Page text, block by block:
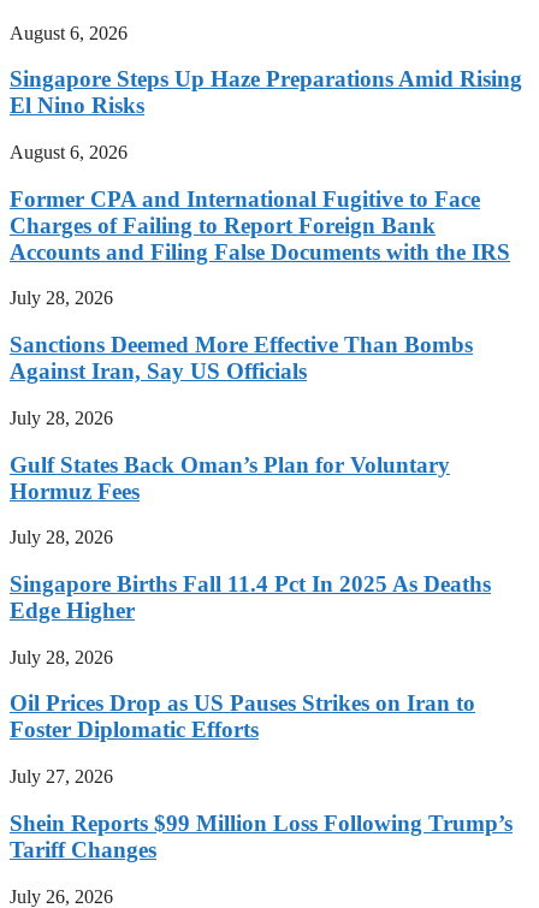
August 6, 2026
Singapore Steps Up Haze Preparations Amid Rising
El Nino Risks
August 6, 2026
Former CPA and International Fugitive to Face
Charges of Failing to Report Foreign Bank
Accounts and Filing False Documents with the IRS
July 28, 2026
Sanctions Deemed More Effective Than Bombs
Against Iran, Say US Officials
July 28, 2026
Gulf States Back Oman’s Plan for Voluntary
Hormuz Fees
July 28, 2026
Singapore Births Fall 11.4 Pct In 2025 As Deaths
Edge Higher
July 28, 2026
Oil Prices Drop as US Pauses Strikes on Iran to
Foster Diplomatic Efforts
July 27, 2026
Shein Reports $99 Million Loss Following Trump’s
Tariff Changes
July 26, 2026